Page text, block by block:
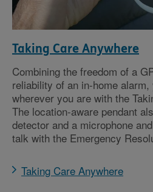
Taking Care Anywhere
Combining the freedom of a
reliability of an in-home
wherever you are with the
The location-aware pendant
detector and a microphone
talk with the Emergency
Taking Care Anywhere